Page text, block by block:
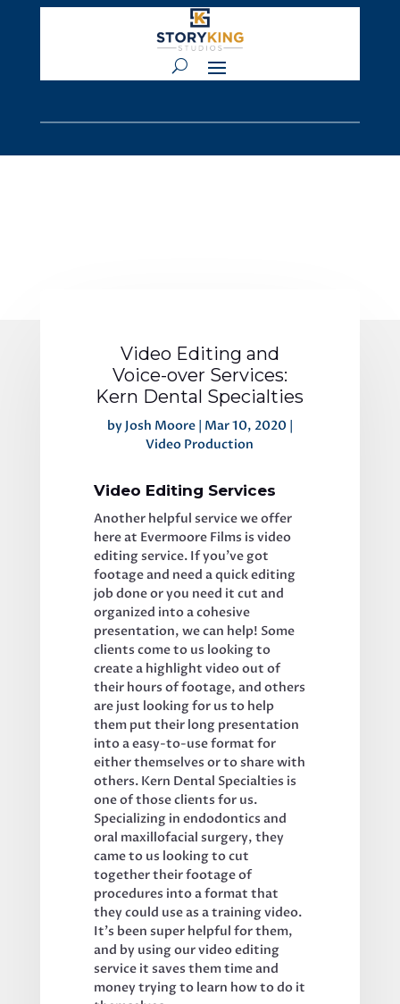
Video Editing and
Voice-over Services:
Kern Dental Specialties
by Josh Moore| Mar 10, 2020 |
Video Production
Video Editing Services
Another helpful service we offer
here at Evermoore Films is video
editing service. If you’ve got
footage and need a quick editing
job done or you need it cut and
organized into a cohesive
presentation, we can help! Some
clients come to us looking to
create a highlight video out of
their hours of footage, and others
are just looking for us to help
them put their long presentation
into a easy-to-use format for
either themselves or to share with
others. Kern Dental Specialties is
one of those clients for us.
Specializing in endodontics and
oral maxillofacial surgery, they
came to us looking to cut
together their footage of
procedures into a format that
they could use as a training video.
It’s been super helpful for them,
and by using our video editing
service it saves them time and
money trying to learn how to do it